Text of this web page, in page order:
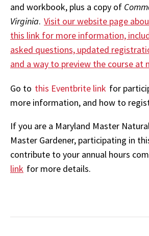
and workbook, plus a copy of
Virginia. Visit our website page
this link for more information,
asked questions, updated
and a way to preview the course at
Go to this Eventbrite link for
more information, and how to
If you are a Maryland Master
Master Gardener, participating in
contribute to your annual hours
link for more details.